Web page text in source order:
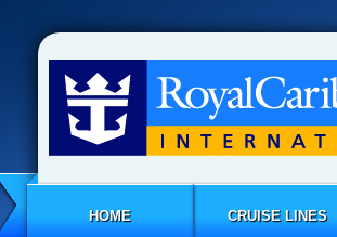
HOME CRUISE LINES